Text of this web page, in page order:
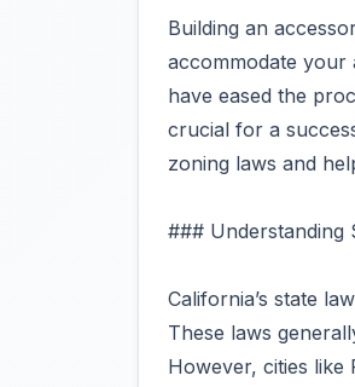
Building an
accommodate your
have eased the
crucial for a
zoning laws and
### Understanding
California’s state
These laws
However, cities like